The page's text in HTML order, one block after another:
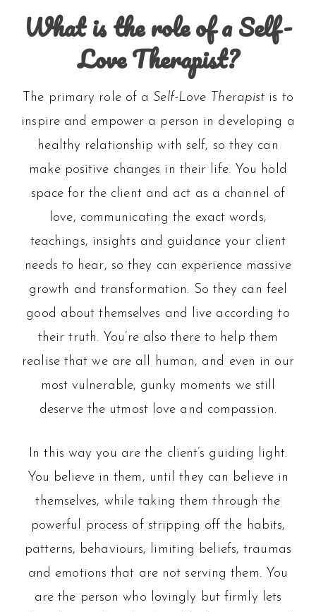
What is the role of a Self-
Love Therapist?
The primary role of aSelf-Love Therapist is to
inspire and empower a person in developing a
healthy relationship with self, so they can
make positive changes in their life. You hold
space for the client and act as a channel of
love, communicating the exact words,
teachings, insights and guidance your client
needs to hear, so they can experience massive
growth and transformation. So they can feel
good about themselves and live according to
their truth. You’re also there to help them
realise that we are all human, and even in our
most vulnerable, gunky moments we still
deserve the utmost love and compassion.
In this way you are the client’s guiding light.
You believe in them, until they can believe in
themselves, while taking them through the
powerful process of stripping off the habits,
patterns, behaviours, limiting beliefs, traumas
and emotions that are not serving them. You
are the person who lovingly but firmly lets